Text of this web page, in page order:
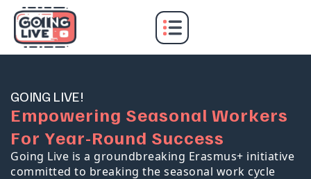
GOING LIVE!
Empowering Seasonal Workers
For Year-Round Success
Going Live is a groundbreaking Erasmus+ initiative
committed to breaking the seasonal work cycle